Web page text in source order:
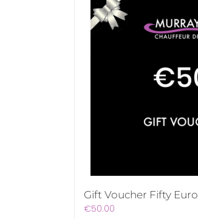
Gift Voucher Fifty Euro
€50.00